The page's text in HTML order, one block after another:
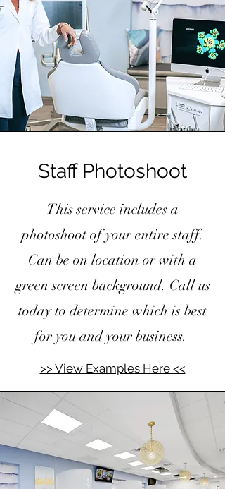
Staff Photoshoot
This service includes a
photoshoot of your entire staff.
Can be on location or with a
green screen background. Call us
today to determine which is best
for you and your business.
>> View Examples Here <<